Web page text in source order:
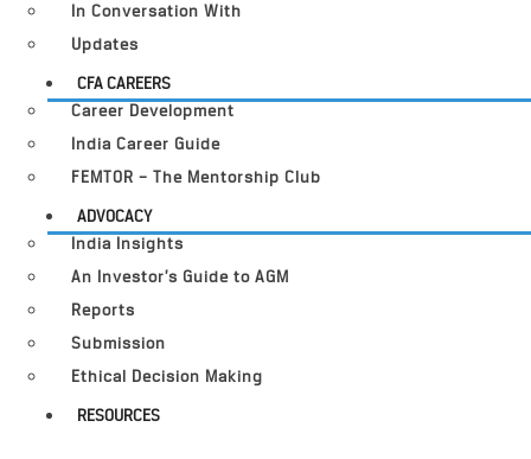
In Conversation With
Updates
CFA CAREERS
Career Development
India Career Guide
FEMTOR – The Mentorship Club
ADVOCACY
India Insights
An Investor’s Guide to AGM
Reports
Submission
Ethical Decision Making
RESOURCES